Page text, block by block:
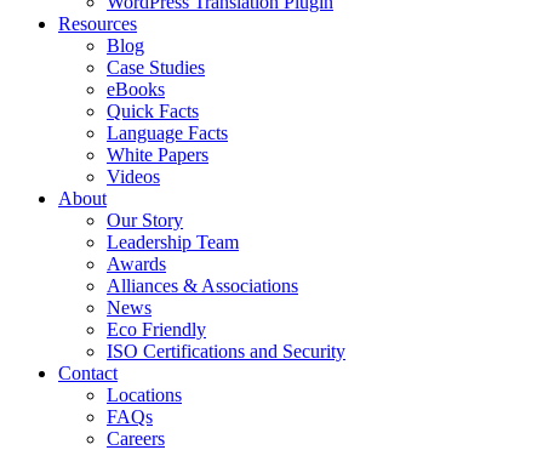
Resources
Blog
Case Studies
eBooks
Quick Facts
Language Facts
White Papers
Videos
About
Our Story
Leadership Team
Awards
Alliances & Associations
News
Eco Friendly
ISO Certifications and Security
Contact
Locations
FAQs
Careers